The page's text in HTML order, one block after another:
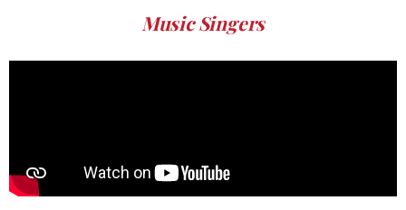
Music Singers